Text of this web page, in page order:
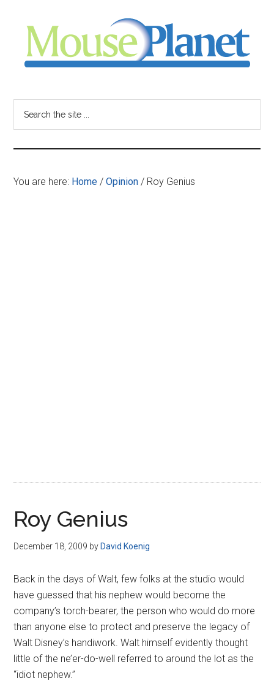
content
sidebar
-
your
resource
You are here: Home / Opinion / Roy Genius
Roy Genius
December 18, 2009 by David Koenig
Back in the days of Walt, few folks at the studio would
have guessed that his nephew would become the
company’s torch-bearer, the person who would do more
than anyone else to protect and preserve the legacy of
Walt Disney’s handiwork. Walt himself evidently thought
little of the ne’er-do-well referred to around the lot as the
“idiot nephew.”